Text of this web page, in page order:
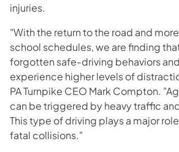
injuries.
"With the return to the road and
school schedules, we are finding
forgotten safe-driving behaviors
experience higher levels of
PA Turnpike CEO Mark Compton.
can be triggered by heavy traffic
This type of driving plays a major
fatal collisions."